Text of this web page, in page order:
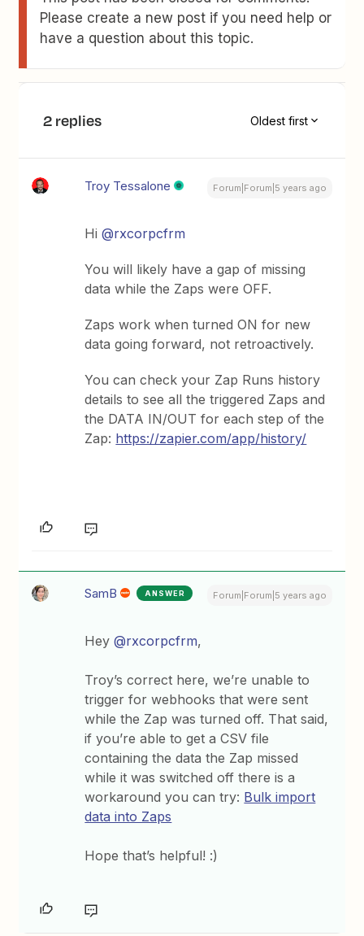
Please create a new post if you need help or
have a question about this topic.
2 replies Oldest first
Troy Tessalone Forum|Forum|5 years ago
Hi@rxcorpcfrm
You will likely have a gap of missing
data while the Zaps were OFF.
Zaps work when turned ON for new
data going forward, not retroactively.
You can check your Zap Runs history
details to see all the triggered Zaps and
the DATA IN/OUT for each step of the
Zap: https://zapier.com/app/history/
SamB ANSWER Forum|Forum|5 years ago
Hey@rxcorpcfrm,
Troy’s correct here, we’re unable to
trigger for webhooks that were sent
while the Zap was turned off. That said,
if you’re able to get a CSV file
containing the data the Zap missed
while it was switched off there is a
workaround you can try: Bulk import
data into Zaps
Hope that’s helpful! :)